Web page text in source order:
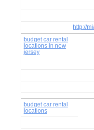
http://
budget car rental
locations in new
jersey
budget car rental
locations